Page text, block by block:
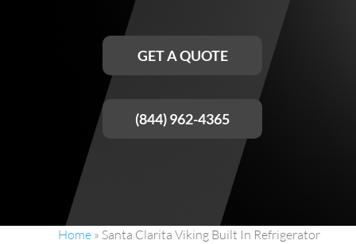
GET A QUOTE
(844) 962-4365
Home » Santa Clarita Viking Built In Refrigerator